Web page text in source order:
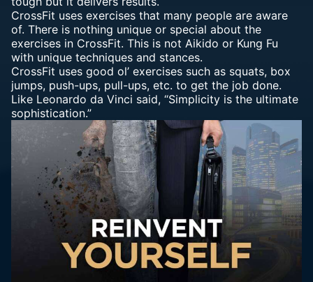
CrossFit uses exercises that many people are aware
of. There is nothing unique or special about the
exercises in CrossFit. This is not Aikido or Kung Fu
with unique techniques and stances.
CrossFit uses good ol’ exercises such as squats, box
jumps, push-ups, pull-ups, etc. to get the job done.
Like Leonardo da Vinci said, “Simplicity is the ultimate
sophistication.”